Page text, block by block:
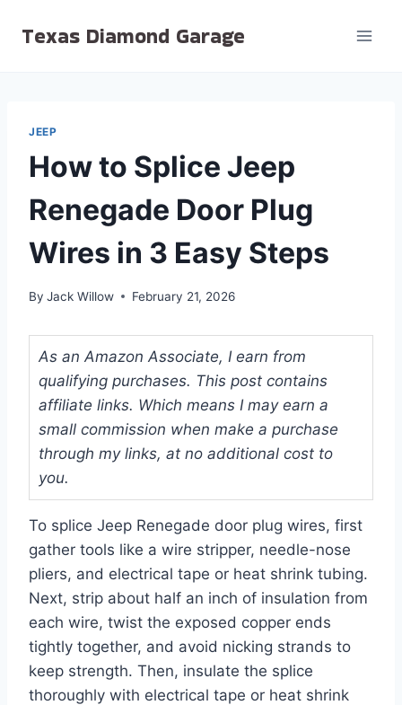
Texas Diamond Garage
JEEP
How to Splice Jeep
Renegade Door Plug
Wires in 3 Easy Steps
By Jack Willow February 21, 2026
As an Amazon Associate, I earn from
qualifying purchases. This post contains
affiliate links. Which means I may earn a
small commission when make a purchase
through my links, at no additional cost to
you.
To splice Jeep Renegade door plug wires, first
gather tools like a wire stripper, needle-nose
pliers, and electrical tape or heat shrink tubing.
Next, strip about half an inch of insulation from
each wire, twist the exposed copper ends
tightly together, and avoid nicking strands to
keep strength. Then, insulate the splice
thoroughly with electrical tape or heat shrink